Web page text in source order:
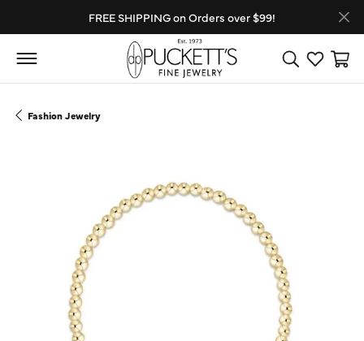
FREE SHIPPING on Orders over $99!
Toggle Search
Toggle
Fashion Jewelry